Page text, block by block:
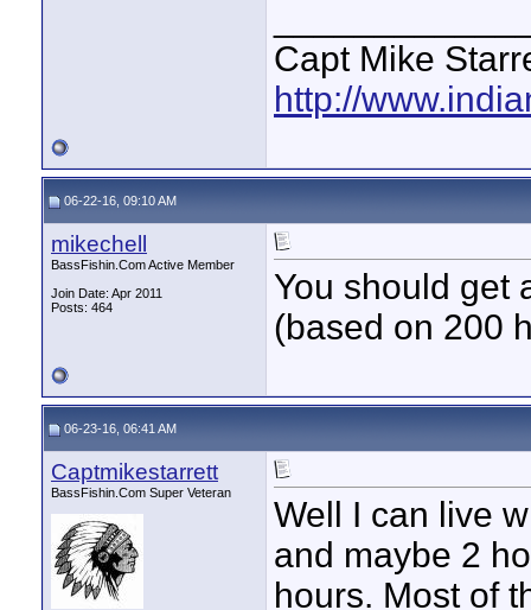
Capt Mike
http://
06-22-16, 09:10 AM
mikechell
BassFishin.Com Active Member
Join Date: Apr 2011
Posts: 464
You should get
(based on 200
06-23-16, 06:41 AM
Captmikestarrett
BassFishin.Com Super Veteran
Well I can live
and maybe 2
hours. Most of